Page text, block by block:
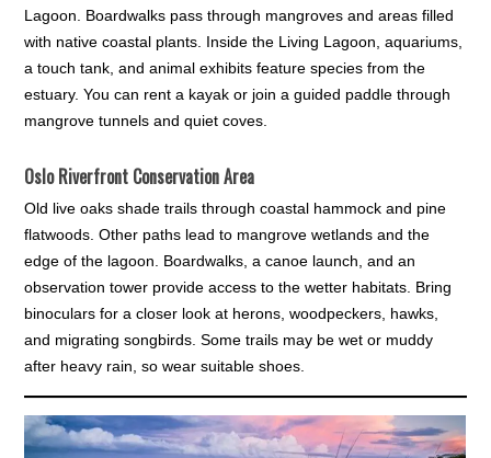
Lagoon. Boardwalks pass through mangroves and areas filled
with native coastal plants. Inside the Living Lagoon, aquariums,
a touch tank, and animal exhibits feature species from the
estuary. You can rent a kayak or join a guided paddle through
mangrove tunnels and quiet coves.
Oslo Riverfront Conservation Area
Old live oaks shade trails through coastal hammock and pine
flatwoods. Other paths lead to mangrove wetlands and the
edge of the lagoon. Boardwalks, a canoe launch, and an
observation tower provide access to the wetter habitats. Bring
binoculars for a closer look at herons, woodpeckers, hawks,
and migrating songbirds. Some trails may be wet or muddy
after heavy rain, so wear suitable shoes.